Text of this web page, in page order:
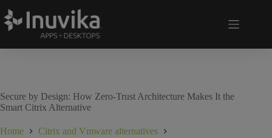
Secure by Design: How Zero-Trust Architecture Makes It the
Smart Citrix Alternative
Home
Citrix and Vmware alternatives